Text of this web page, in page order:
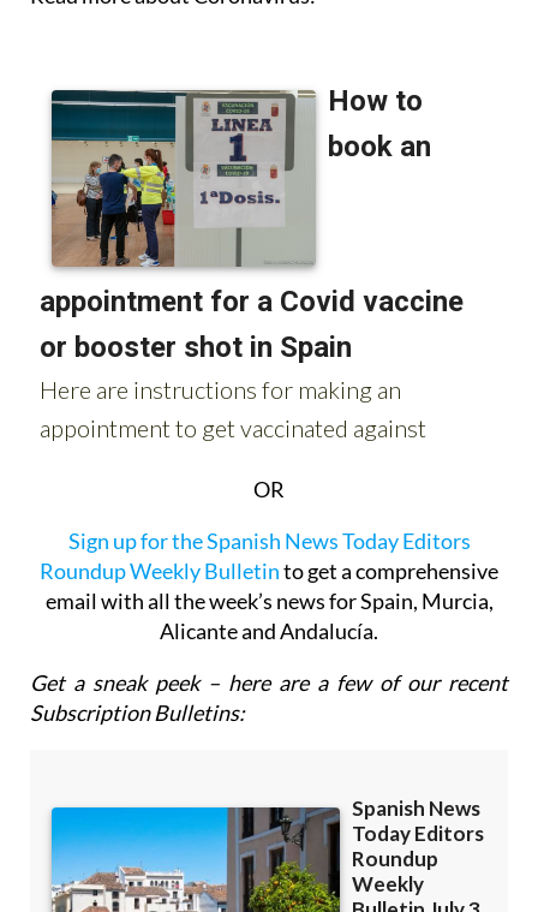
OR
Sign up for the Spanish News Today Editors
Roundup Weekly Bulletinto get a comprehensive
email with all the week’s news for Spain, Murcia,
Alicante and Andalucía.
Get a sneak peek – here are a few of our recent